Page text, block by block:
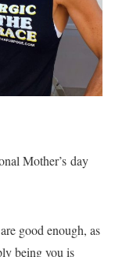
Mother’s day
good enough, as
being you is